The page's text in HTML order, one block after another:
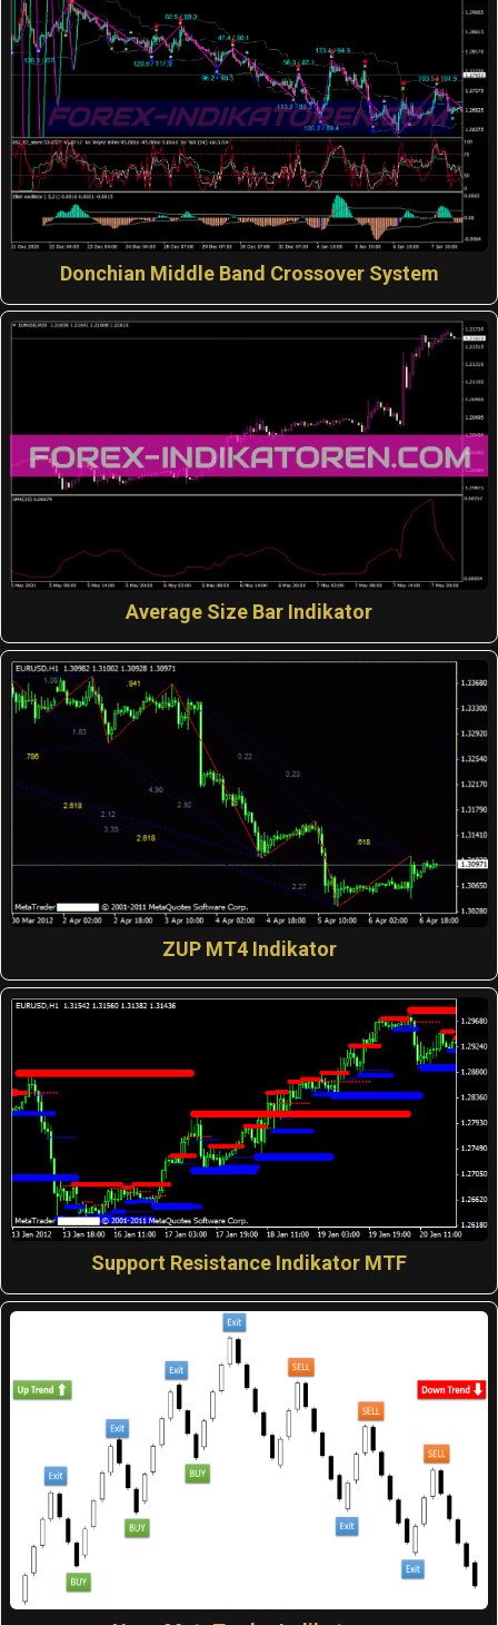
Donchian Middle Band Crossover System
Average Size Bar Indikator
ZUP MT4 Indikator
Support Resistance Indikator MTF